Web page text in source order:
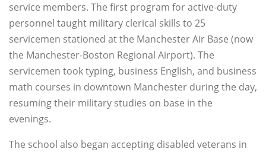
service members. The first program for active-duty
personnel taught military clerical skills to 25
servicemen stationed at the Manchester Air Base (now
the Manchester-Boston Regional Airport). The
servicemen took typing, business English, and business
math courses in downtown Manchester during the day,
resuming their military studies on base in the
evenings.
The school also began accepting disabled veterans in